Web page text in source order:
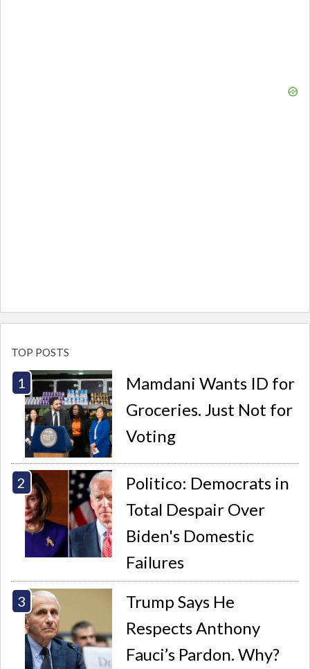
TOP POSTS
Mamdani Wants ID for
Groceries. Just Not for
Voting
Politico: Democrats in
Total Despair Over
Biden's Domestic
Failures
Trump Says He
Respects Anthony
Fauci’s Pardon. Why?